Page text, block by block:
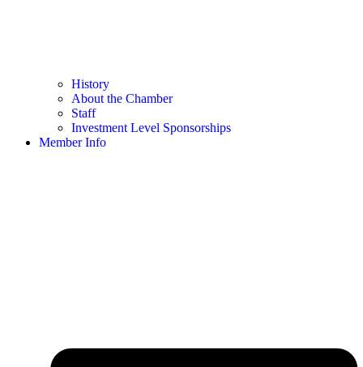
History
About the Chamber
Staff
Investment Level Sponsorships
Member Info